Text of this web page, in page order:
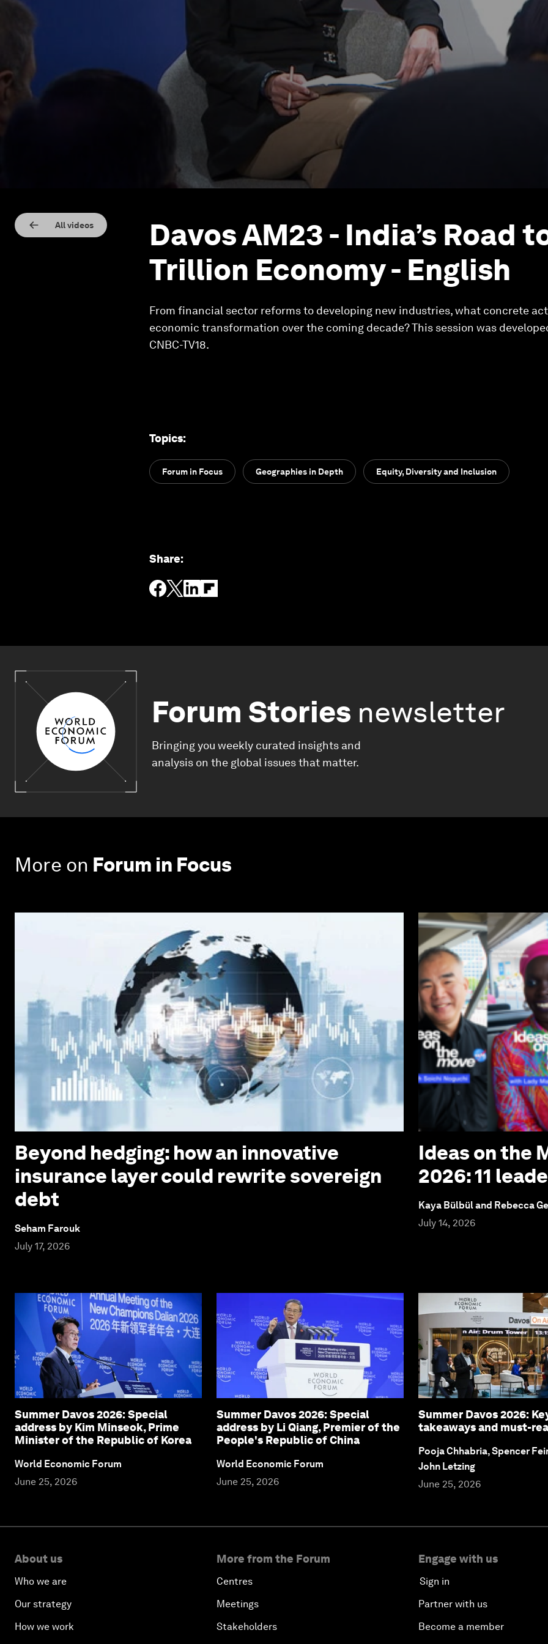
All videos
Davos AM23 - India’s Road
Trillion Economy - English
From financial sector reforms to developing new industries, what concrete
economic transformation over the coming decade? This session was
CNBC-TV18.
Topics:
Forum in Focus Geographies in Depth Equity, Diversity and Inclusion
Share:
Forum Stories newsletter
Bringing you weekly curated insights and
analysis on the global issues that matter.
More on Forum in Focus
Beyond hedging: how an innovative
insurance layer could rewrite sovereign
debt
Seham Farouk
July 17, 2026
Ideas on the
2026: 11
Kaya Bülbül and Rebecca
July 14, 2026
Summer Davos 2026: Special
address by Kim Minseok, Prime
Minister of the Republic of Korea
World Economic Forum
June 25, 2026
Summer Davos 2026: Special
address by Li Qiang, Premier of the
People's Republic of China
World Economic Forum
June 25, 2026
Summer Davos 2026:
takeaways and must-
Pooja Chhabria, Spencer
John Letzing
June 25, 2026
About us
Who we are
Our strategy
How we work
More from the Forum
Centres
Meetings
Stakeholders
Engage with us
Sign in
Partner with us
Become a member